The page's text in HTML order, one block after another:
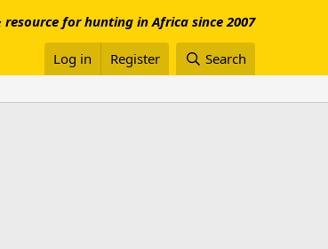
for hunting in Africa since 2007
Log in Register Search